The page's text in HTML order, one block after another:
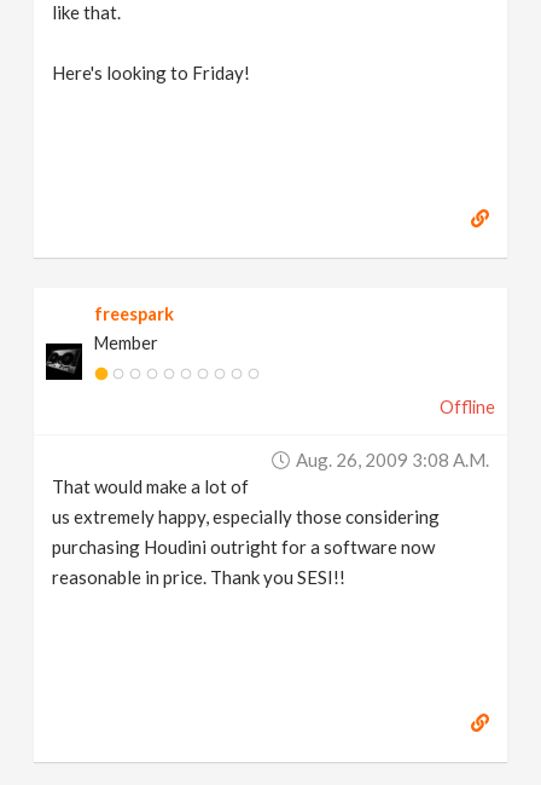
like that.
Here's looking to Friday!
freespark
Member
Offline
Aug. 26, 2009 3:08 A.m.
That would make a lot of
us extremely happy, especially those considering
purchasing Houdini outright for a software now
reasonable in price. Thank you SESI!!